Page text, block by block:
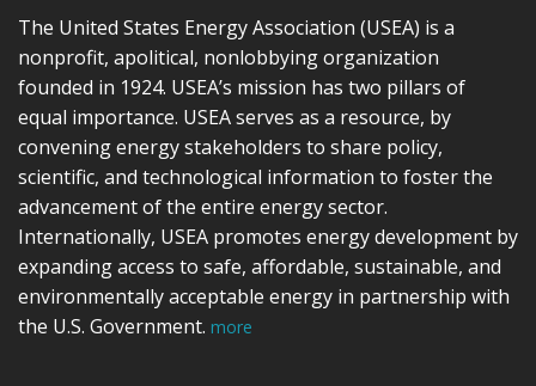
The United States Energy Association (USEA) is a
nonprofit, apolitical, nonlobbying organization
founded in 1924. USEA’s mission has two pillars of
equal importance. USEA serves as a resource, by
convening energy stakeholders to share policy,
scientific, and technological information to foster the
advancement of the entire energy sector.
Internationally, USEA promotes energy development by
expanding access to safe, affordable, sustainable, and
environmentally acceptable energy in partnership with
the U.S. Government. more